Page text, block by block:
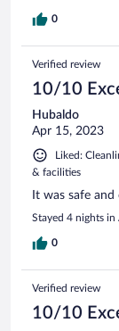
0
Verified review
10/10
Hubaldo
Apr 15, 2023
Liked:
& facilities
It was safe and
Stayed 4 nights in
0
Verified review
10/10